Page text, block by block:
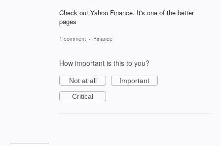
Check out Yahoo Finance. It's one of the better
pages
1 comment · Finance
How important is this to you?
Not at all
Important
Critical